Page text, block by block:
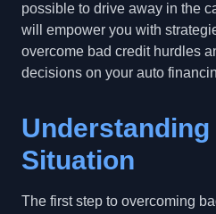
possible to drive away in the
will empower you with
overcome bad credit hurdles
decisions on your auto
Situation
The first step to overcoming